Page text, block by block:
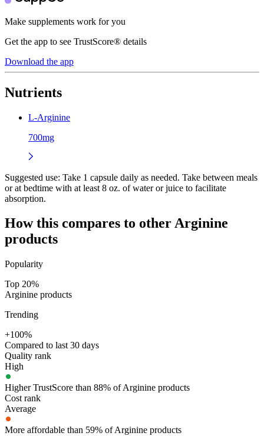
Make supplements work for you
Get the app to see TrustScore® details
Download the app
Nutrients
L-Arginine
700mg
Suggested use: Take 1 capsule daily as needed. Take between meals
or at bedtime with at least 8 oz. of water or juice to facilitate
absorption.
How this compares to otherArginine
products
Popularity
Top 20%
Arginine products
Trending
+100%
Compared to last 30 days
Quality rank
High
Higher TrustScore than 88% of Arginine products
Cost rank
Average
More affordable than 59% of Arginine products